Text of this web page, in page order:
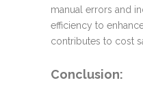
manual errors and
efficiency to
contributes to cost
Conclusion: